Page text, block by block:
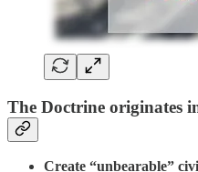
The Doctrine originates
Create “unbearable”